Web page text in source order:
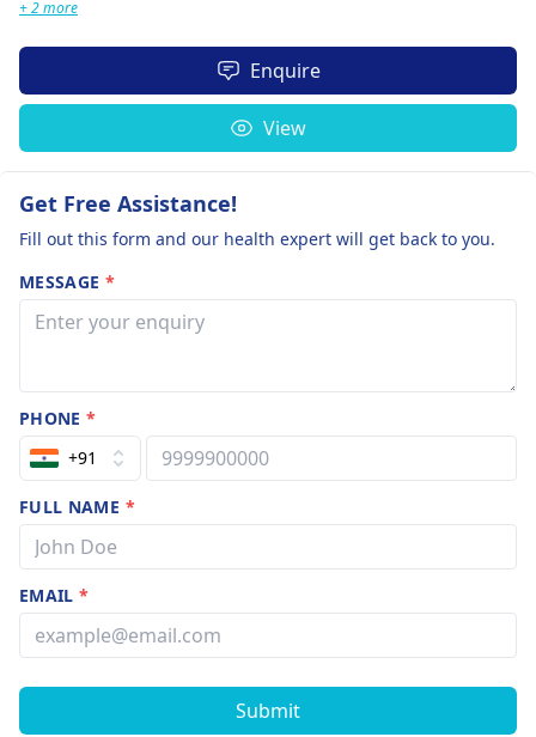
+ 2 more
Enquire
View
Get Free Assistance!
Fill out this form and our health expert will get back to you.
MESSAGE *
PHONE*
+91
FULL NAME *
EMAIL*
Submit